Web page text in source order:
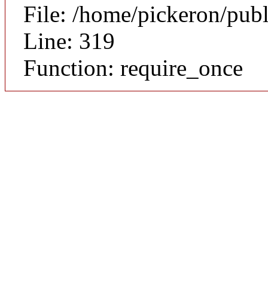
File: /home/pickeron/
Line: 319
Function: require_once